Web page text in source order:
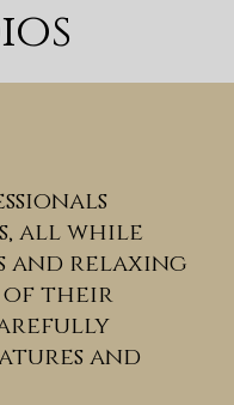
all while
and relaxing
of their
and